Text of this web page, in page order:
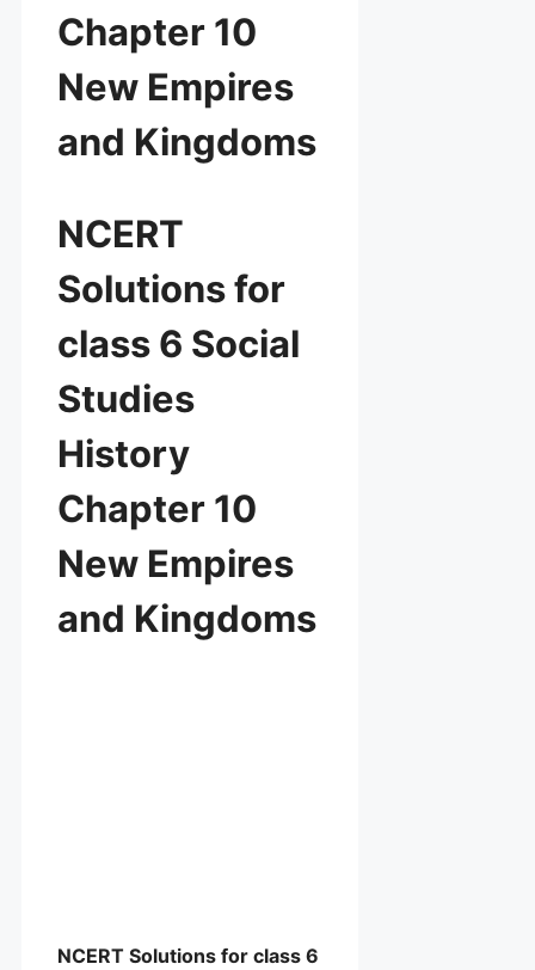
Chapter 10
New Empires
and Kingdoms
NCERT
Solutions for
class 6 Social
Studies
History
Chapter 10
New Empires
and Kingdoms
NCERT Solutions for class 6